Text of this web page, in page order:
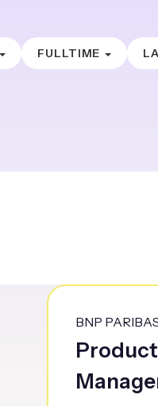
FULLTIME
BNP